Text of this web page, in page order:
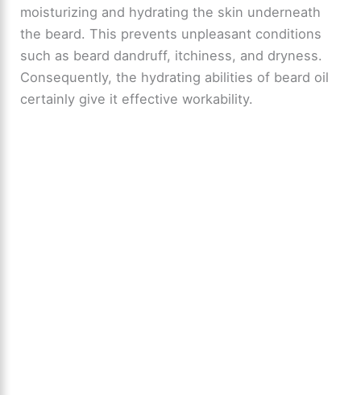
moisturizing and hydrating the skin underneath
the beard. This prevents unpleasant conditions
such as beard dandruff, itchiness, and dryness.
Consequently, the hydrating abilities of beard oil
certainly give it effective workability.